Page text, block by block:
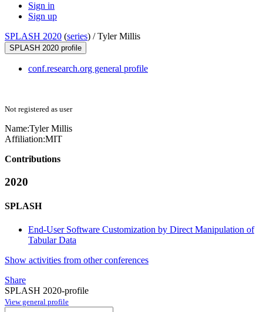
Sign in
Sign up
SPLASH 2020 (series) /Tyler Millis
SPLASH 2020 profile
conf.research.org general profile
Not registered as user
Name:Tyler Millis
Affiliation:MIT
Contributions
2020
SPLASH
End-User Software Customization by Direct Manipulation of
Tabular Data
Show activities from other conferences
Share
SPLASH 2020-profile
View general profile